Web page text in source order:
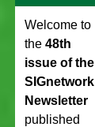
Welcome to
the 48th
issue of the
SIGnetwork
Newsletter
published